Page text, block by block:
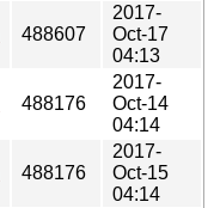
488607
2017-
Oct-17
04:13
488176
2017-
Oct-14
04:14
488176
2017-
Oct-15
04:14